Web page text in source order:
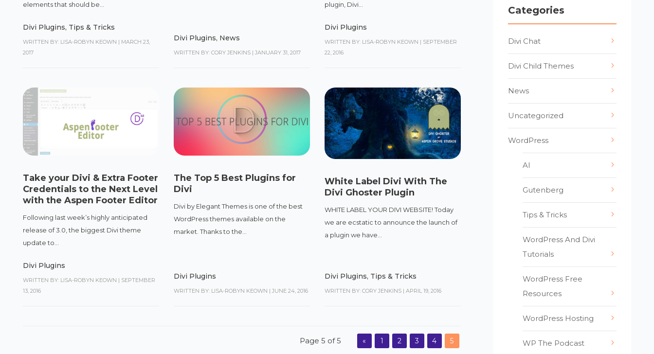
elements that should be...
Divi Plugins, Tips & Tricks
WRITTEN BY: LISA-ROBYN KEOWN | MARCH 23,
2017
Divi Plugins, News
WRITTEN BY: CORY JENKINS | JANUARY 31, 2017
plugin, Divi...
Divi Plugins
WRITTEN BY: LISA-ROBYN KEOWN | SEPTEMBER
22, 2016
Take your Divi & Extra Footer
Credentials to the Next Level
with the Aspen Footer Editor
Following last week’s highly anticipated
release of 3.0, the biggest Divi theme
update to...
Divi Plugins
WRITTEN BY: LISA-ROBYN KEOWN | SEPTEMBER
13, 2016
The Top 5 Best Plugins for
Divi
Divi by Elegant Themes is one of the best
WordPress themes available on the
market. Thanks to the...
Divi Plugins
WRITTEN BY: LISA-ROBYN KEOWN | JUNE 24, 2016
White Label Divi With The
Divi Ghoster Plugin
WHITE LABEL YOUR DIVI WEBSITE! Today
we are ecstatic to announce the launch of
a plugin we have...
Divi Plugins, Tips & Tricks
WRITTEN BY: CORY JENKINS | APRIL 19, 2016
Page 5 of 5 « 1 2 3 4 5
Categories
Divi Chat
Divi Child Themes
News
Uncategorized
WordPress
AI
Gutenberg
Tips & Tricks
WordPress And Divi
Tutorials
WordPress Free
Resources
WordPress Hosting
WP The Podcast